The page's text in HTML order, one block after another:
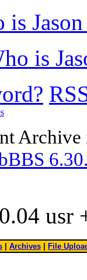
is
is
usr
Archives File